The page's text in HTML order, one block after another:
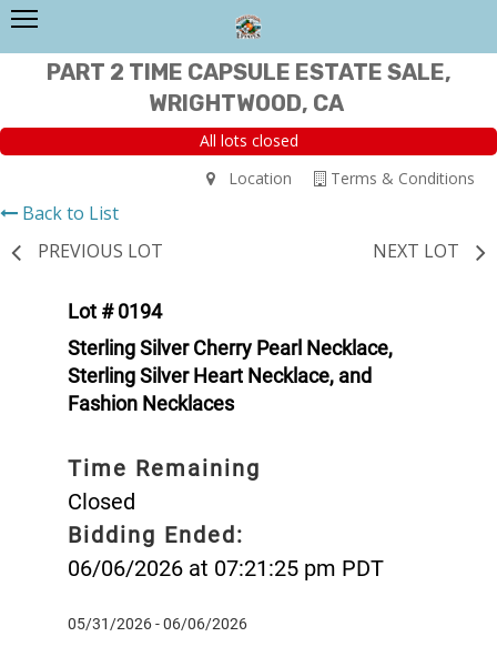
PART 2 TIME CAPSULE ESTATE SALE,
WRIGHTWOOD, CA
All lots closed
Terms & Conditions
Location
Back to List
PREVIOUS LOT
NEXT LOT
Lot # 0194
Sterling Silver Cherry Pearl Necklace,
Sterling Silver Heart Necklace, and
Fashion Necklaces
Time Remaining
Closed
Bidding Ended:
06/06/2026 at 07:21:25 pm PDT
05/31/2026 - 06/06/2026